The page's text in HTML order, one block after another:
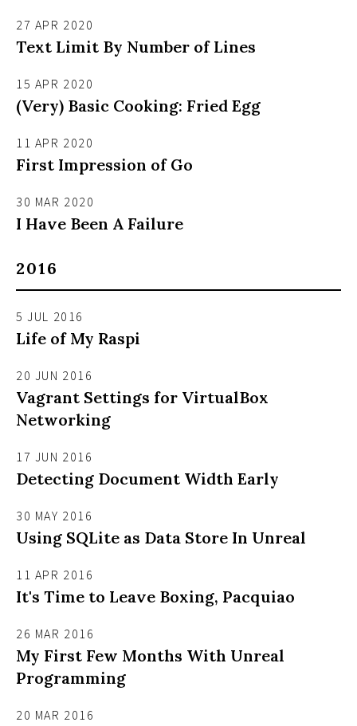
27 APR 2020
Text Limit By Number of Lines
15 APR 2020
(Very) Basic Cooking: Fried Egg
11 APR 2020
First Impression of Go
30 MAR 2020
I Have Been A Failure
2016
5 JUL 2016
Life of My Raspi
20 JUN 2016
Vagrant Settings for VirtualBox
Networking
17 JUN 2016
Detecting Document Width Early
30 MAY 2016
Using SQLite as Data Store In Unreal
11 APR 2016
It's Time to Leave Boxing, Pacquiao
26 MAR 2016
My First Few Months With Unreal
Programming
20 MAR 2016